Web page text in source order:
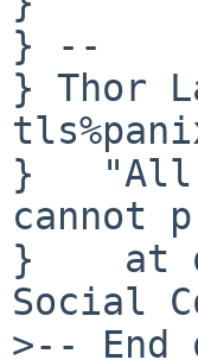
} --
} Thor
}   "All
cannot
}    at
Social
>-- End